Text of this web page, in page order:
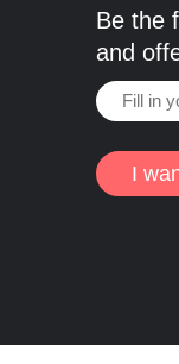
Be the
and
I